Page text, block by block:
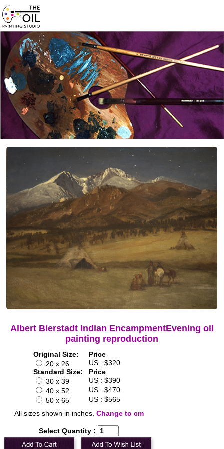
Albert Bierstadt Indian EncampmentEvening oil
painting reproduction
Original Size:
Price
20 x 26
US : $320
Standard Size:
Price
30 x 39
US : $390
40 x 52
US : $470
50 x 65
US : $565
All sizes shown in inches. Change to cm
Select Quantity :